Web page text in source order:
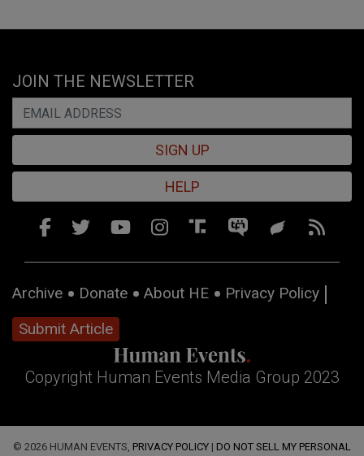
JOIN THE NEWSLETTER
SIGN UP
HELP
Archive Donate About HE
Privacy Policy
Submit Article
Copyright Human Events Media Group 2023
© 2026 HUMAN EVENTS, PRIVACY POLICY | DO NOT SELL MY PERSONAL